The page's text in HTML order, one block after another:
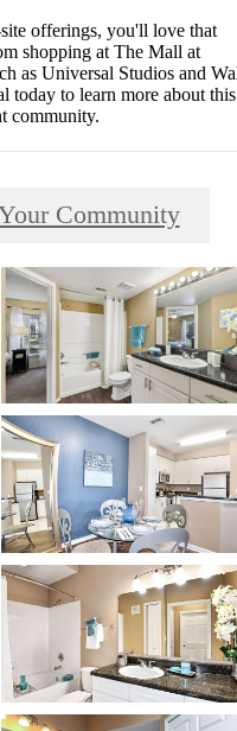
offerings, you'll love that
shopping at The Mall at
as Universal Studios and
today to learn more about this
community.
Community